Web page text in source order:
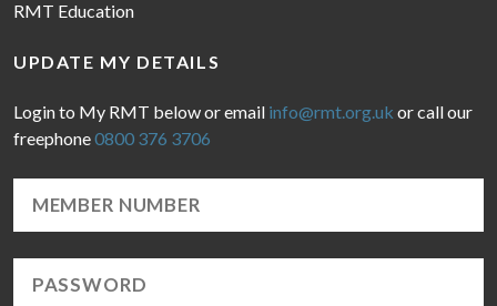
RMT Education
UPDATE MY DETAILS
Login to My RMT below or email info@rmt.org.uk or call our
freephone0800 376 3706